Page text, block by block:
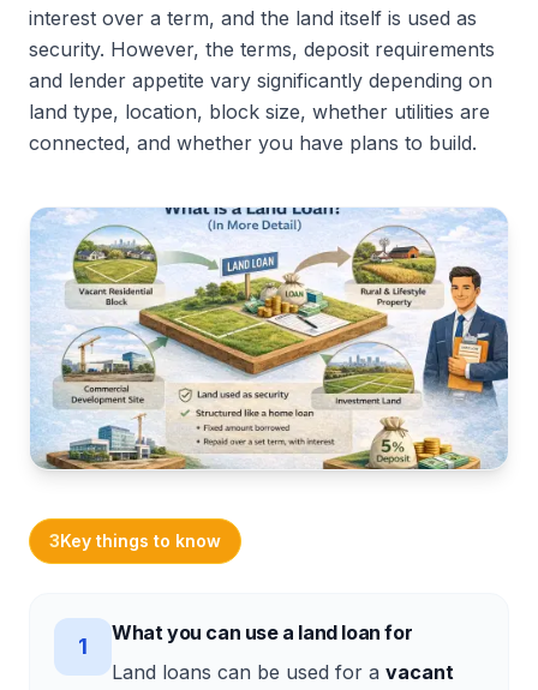
interest over a term, and the land itself is used as
security. However, the terms, deposit requirements
and lender appetite vary significantly depending on
land type, location, block size, whether utilities are
connected, and whether you have plans to build.
3Key things to know
1
What you can use a land loan for
Land loans can be used for a vacant